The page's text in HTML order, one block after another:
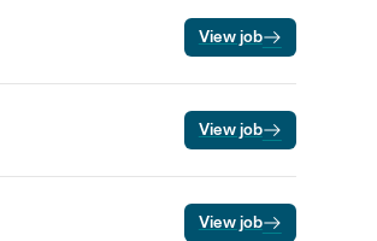
View job
View job
View job